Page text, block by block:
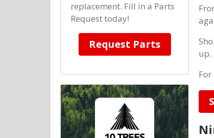
up.
replacement. Fill in a Parts
Request today!
Request Parts